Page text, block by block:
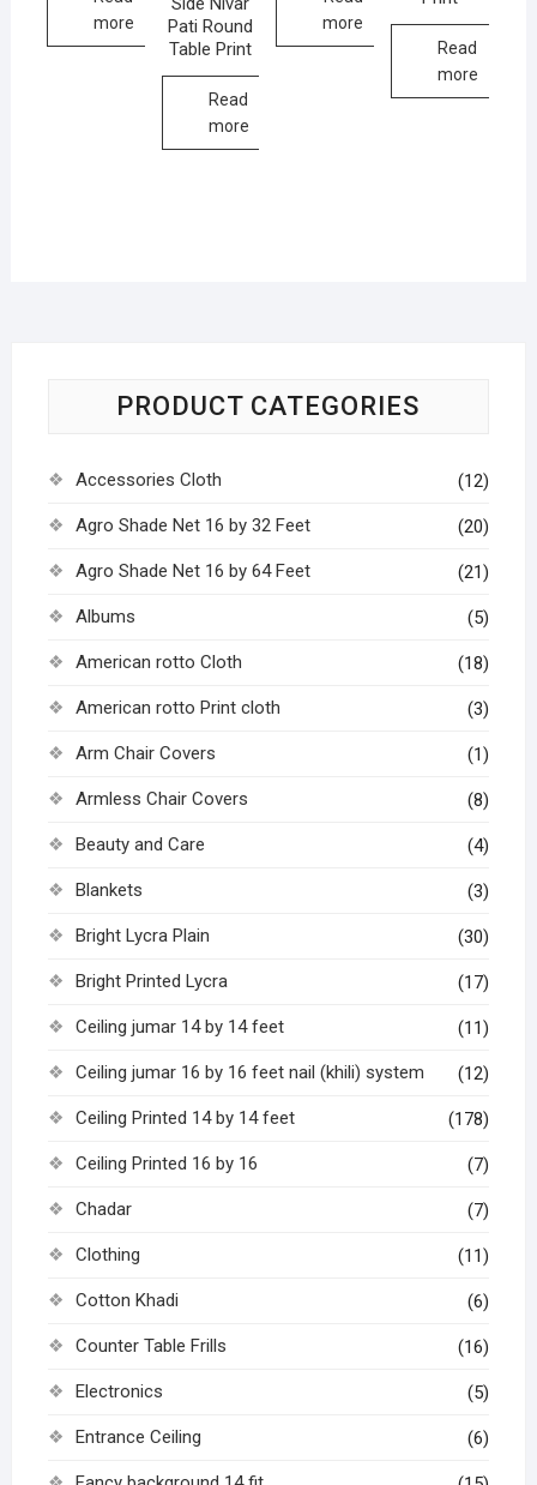
more
Pati Round
Table Print
Read
more
more
Read
more
PRODUCT CATEGORIES
Accessories Cloth (12)
Agro Shade Net 16 by 32 Feet (20)
Agro Shade Net 16 by 64 Feet (21)
Albums (5)
American rotto Cloth (18)
American rotto Print cloth (3)
Arm Chair Covers (1)
Armless Chair Covers (8)
Beauty and Care (4)
Blankets (3)
Bright Lycra Plain (30)
Bright Printed Lycra (17)
Ceiling jumar 14 by 14 feet (11)
Ceiling jumar 16 by 16 feet nail (khili) system (12)
Ceiling Printed 14 by 14 feet (178)
Ceiling Printed 16 by 16 (7)
Chadar (7)
Clothing (11)
Cotton Khadi (6)
Counter Table Frills (16)
Electronics (5)
Entrance Ceiling (6)